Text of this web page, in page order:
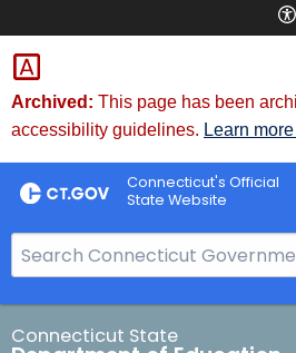
Skip
to
Content
Archived: This page has been
accessibility guidelines. Learn
Connecticut's Official
State Website
e
a
rConnecticut State